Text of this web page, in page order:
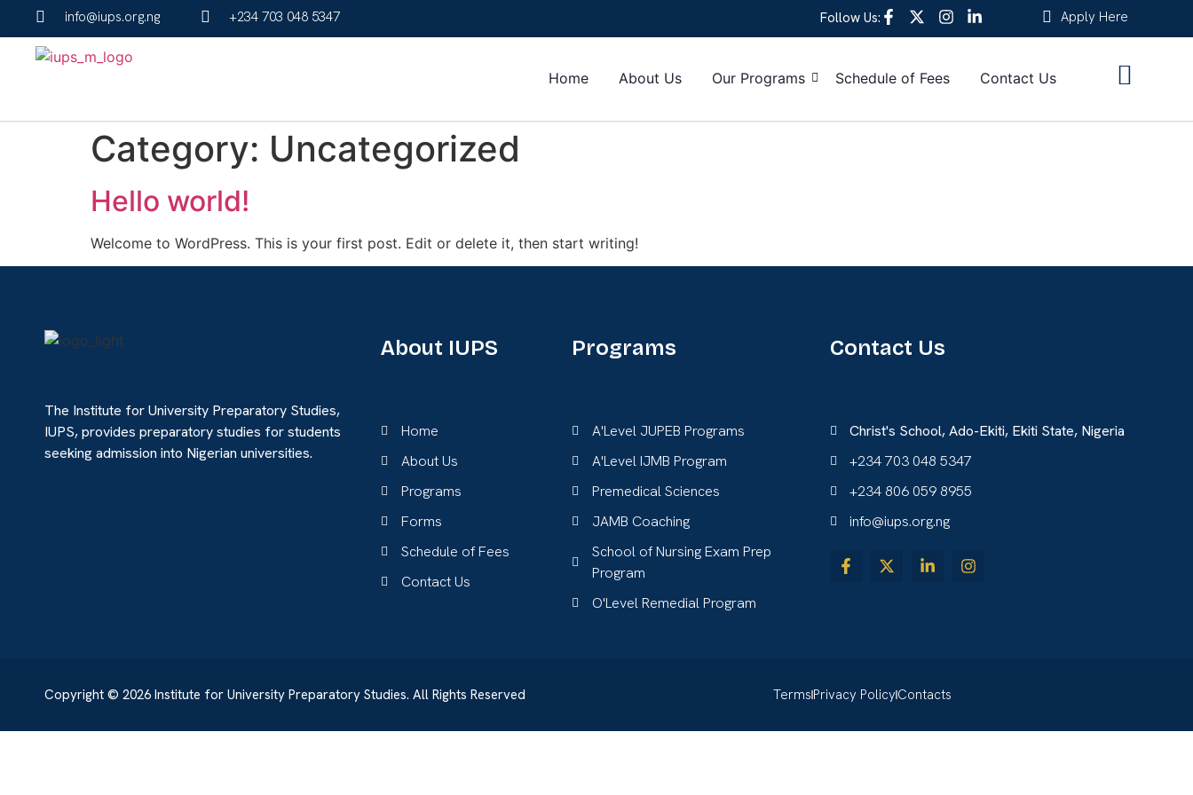
info@iups.org.ng +234 703 048 5347 Follow Us: Apply Here
Home About Us Our Programs Schedule of Fees Contact Us
Category: Uncategorized
Hello world!
Welcome to WordPress. This is your first post. Edit or delete it, then start writing!
The Institute for University Preparatory Studies,
IUPS, provides preparatory studies for students
seeking admission into Nigerian universities.
About IUPS
Home
About Us
Programs
Forms
Schedule of Fees
Contact Us
Programs
A'Level JUPEB Programs
A'Level IJMB Program
Premedical Sciences
JAMB Coaching
School of Nursing Exam Prep
Program
O'Level Remedial Program
Contact Us
Christ's School, Ado-Ekiti, Ekiti State, Nigeria
+234 703 048 5347
+234 806 059 8955
info@iups.org.ng
Copyright © 2026 Institute for University Preparatory Studies. All Rights Reserved TermsPrivacy PolicyContacts